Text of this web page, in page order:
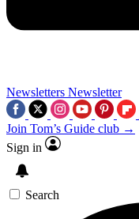
Newsletters Newsletter
Join Tom’s Guide club →
Sign in
Search